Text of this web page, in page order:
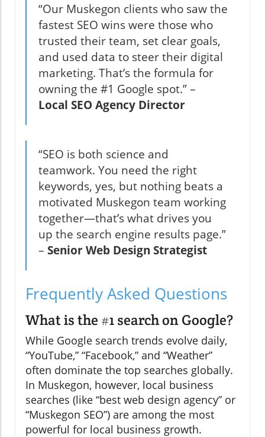
“Our Muskegon clients who saw the
fastest SEO wins were those who
trusted their team, set clear goals,
and used data to steer their digital
marketing. That’s the formula for
owning the #1 Google spot.” –
Local SEO Agency Director
“SEO is both science and
teamwork. You need the right
keywords, yes, but nothing beats a
motivated Muskegon team working
together—that’s what drives you
up the search engine results page.”
– Senior Web Design Strategist
Frequently Asked Questions
What is the #1 search on Google?
While Google search trends evolve daily,
“YouTube,” “Facebook,” and “Weather”
often dominate the top searches globally.
In Muskegon, however, local business
searches (like “best web design agency” or
“Muskegon SEO”) are among the most
powerful for local business growth.